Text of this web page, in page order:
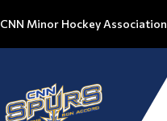
CNN Minor Hockey Association